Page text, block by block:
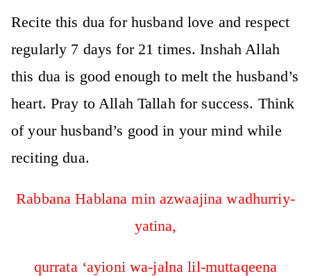
Recite this dua for husband love and respect
regularly 7 days for 21 times. Inshah Allah
this dua is good enough to melt the husband’s
heart. Pray to Allah Tallah for success. Think
of your husband’s good in your mind while
reciting dua.
Rabbana Hablana min azwaajina wadhurriy-
yatina,
qurrata ‘ayioni wa-jalna lil-muttaqeena